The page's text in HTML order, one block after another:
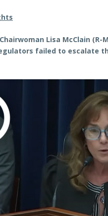
Lisa McClain (R-
failed to escalate